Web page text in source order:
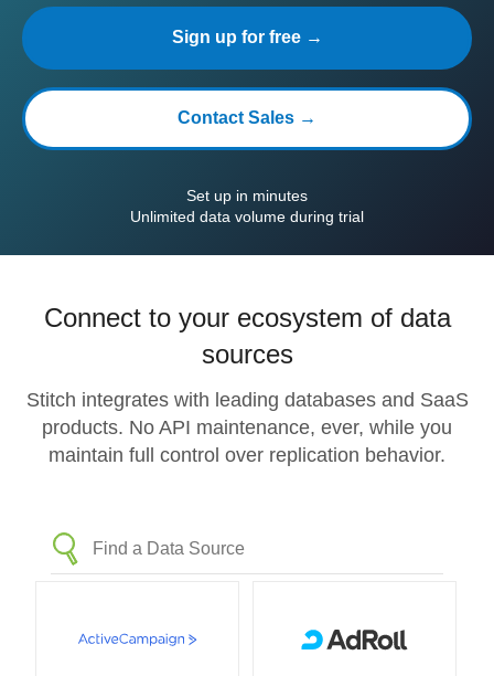
Sign up for free →
Contact Sales →
Set up in minutes
Unlimited data volume during trial
Connect to your ecosystem of data
sources
Stitch integrates with leading databases and SaaS
products. No API maintenance, ever, while you
maintain full control over replication behavior.